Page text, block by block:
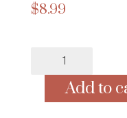
$8.99
Leaves:
Add to